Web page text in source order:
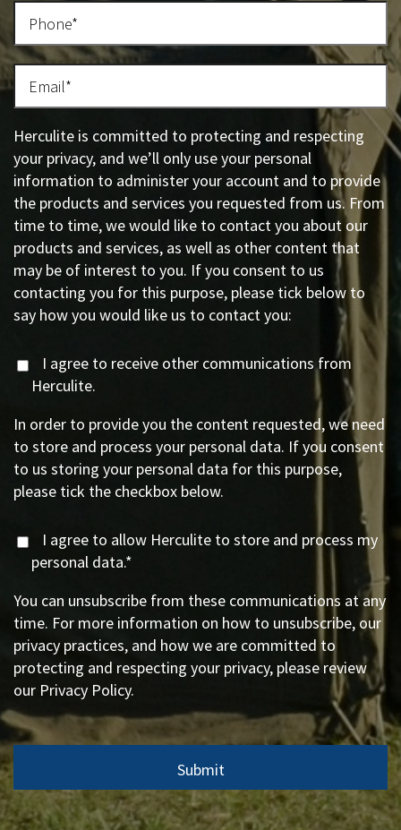
Herculite is committed to protecting and respecting
your privacy, and we’ll only use your personal
information to administer your account and to provide
the products and services you requested from us. From
time to time, we would like to contact you about our
products and services, as well as other content that
may be of interest to you. If you consent to us
contacting you for this purpose, please tick below to
say how you would like us to contact you:
I agree to receive other communications from
Herculite.
In order to provide you the content requested, we need
to store and process your personal data. If you consent
to us storing your personal data for this purpose,
please tick the checkbox below.
I agree to allow Herculite to store and process my
personal data.*
You can unsubscribe from these communications at any
time. For more information on how to unsubscribe, our
privacy practices, and how we are committed to
protecting and respecting your privacy, please review
our Privacy Policy.